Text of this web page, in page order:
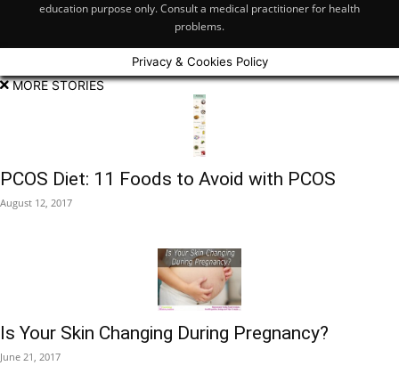
education purpose only. Consult a medical practitioner for health
problems.
Privacy & Cookies Policy
MORE STORIES
PCOS Diet: 11 Foods to Avoid with PCOS
August 12, 2017
Is Your Skin Changing During Pregnancy?
June 21, 2017